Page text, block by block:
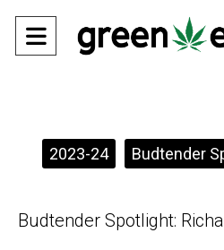
Open
Categories:2023-24 Budtender
Budtender Spotlight: